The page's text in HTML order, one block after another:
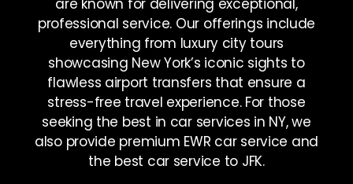
professional service. Our offerings include
everything from luxury city tours
showcasing New York’s iconic sights to
flawless airport transfers that ensure a
stress-free travel experience. For those
seeking the best in car services in NY, we
also provide premium EWR car service and
the best car service to JFK.